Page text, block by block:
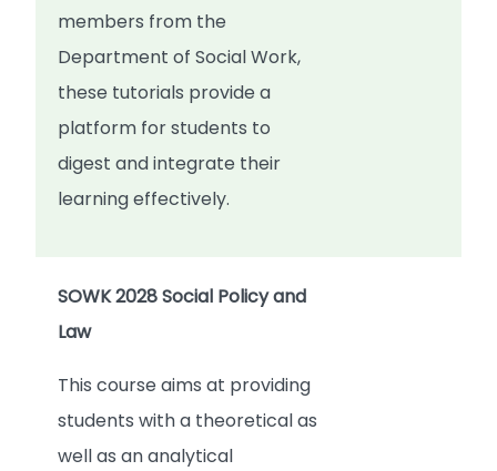
members from the
Department of Social Work,
these tutorials provide a
platform for students to
digest and integrate their
learning effectively.
SOWK 2028 Social Policy and
Law
This course aims at providing
students with a theoretical as
well as an analytical